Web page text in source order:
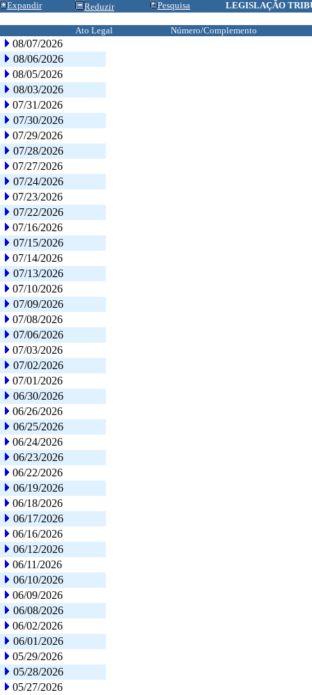
Expandir Reduzir Pesquisa LEGISLAÇÃO
Ato Legal Número/Complemento
08/07/2026
08/06/2026
08/05/2026
08/03/2026
07/31/2026
07/30/2026
07/29/2026
07/28/2026
07/27/2026
07/24/2026
07/23/2026
07/22/2026
07/16/2026
07/15/2026
07/14/2026
07/13/2026
07/10/2026
07/09/2026
07/08/2026
07/06/2026
07/03/2026
07/02/2026
07/01/2026
06/30/2026
06/26/2026
06/25/2026
06/24/2026
06/23/2026
06/22/2026
06/19/2026
06/18/2026
06/17/2026
06/16/2026
06/12/2026
06/11/2026
06/10/2026
06/09/2026
06/08/2026
06/02/2026
06/01/2026
05/29/2026
05/28/2026
05/27/2026